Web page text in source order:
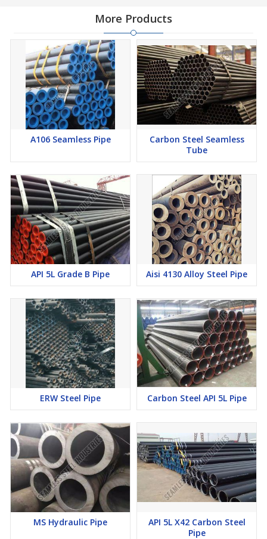
More Products
A106 Seamless Pipe
Carbon Steel Seamless
Tube
API 5L Grade B Pipe Aisi 4130 Alloy Steel Pipe
ERW Steel Pipe Carbon Steel API 5L Pipe
MS Hydraulic Pipe
API 5L X42 Carbon Steel
Pipe